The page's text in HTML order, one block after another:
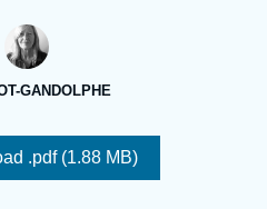
Log in
East
GANDOLPHE
.pdf (1.88 MB)